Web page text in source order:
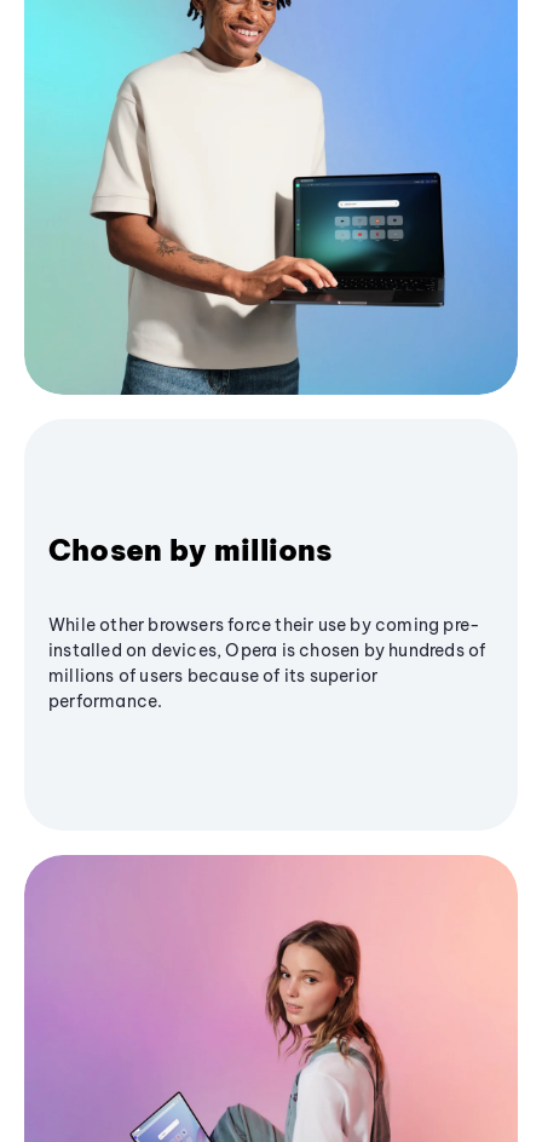
Chosen by millions
While other browsers force their use by coming pre-
installed on devices, Opera is chosen by hundreds of
millions of users because of its superior
performance.